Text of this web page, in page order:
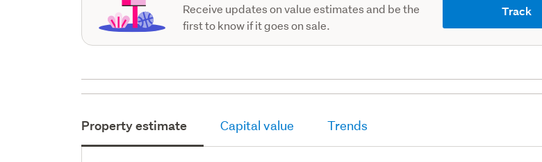
Receive updates on value estimates and be the
first to know if it goes on sale.
Track
Property estimate Capital value Trends